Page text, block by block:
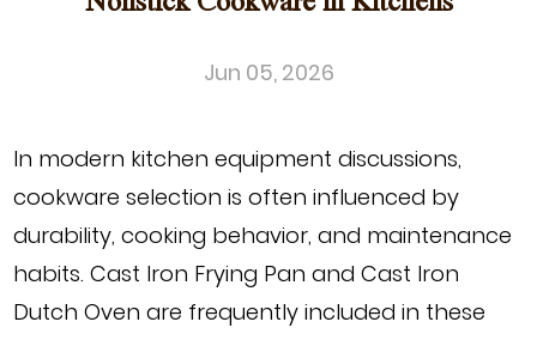
Jun 05, 2026
In modern kitchen equipment discussions,
cookware selection is often influenced by
durability, cooking behavior, and maintenance
habits. Cast Iron Frying Pan and Cast Iron
Dutch Oven are frequently included in these